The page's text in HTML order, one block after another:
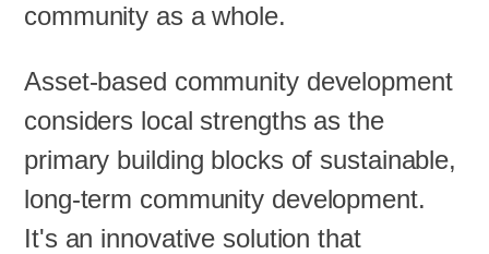
community as a whole.
Asset-based community development
considers local strengths as the
primary building blocks of sustainable,
long-term community development.
It's an innovative solution that